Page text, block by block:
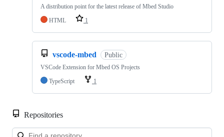
A distribution point for the latest release of Mbed Studio
HTML
1
vscode-mbed Public
VSCode Extension for Mbed OS Projects
TypeScript
1
Repositories